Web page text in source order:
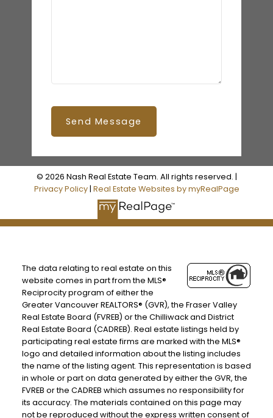
Send Message
© 2026 Nash Real Estate Team. All rights reserved. |
Privacy Policy| Real Estate Websites by myRealPage
The data relating to real estate on this
website comes in part from the MLS®
Reciprocity program of either the
Greater Vancouver REALTORS® (GVR), the Fraser Valley
Real Estate Board (FVREB) or the Chilliwack and District
Real Estate Board (CADREB). Real estate listings held by
participating real estate firms are marked with the MLS®
logo and detailed information about the listing includes
the name of the listing agent. This representation is based
in whole or part on data generated by either the GVR, the
FVREB or the CADREB which assumes no responsibility for
its accuracy. The materials contained on this page may
not be reproduced without the express written consent of